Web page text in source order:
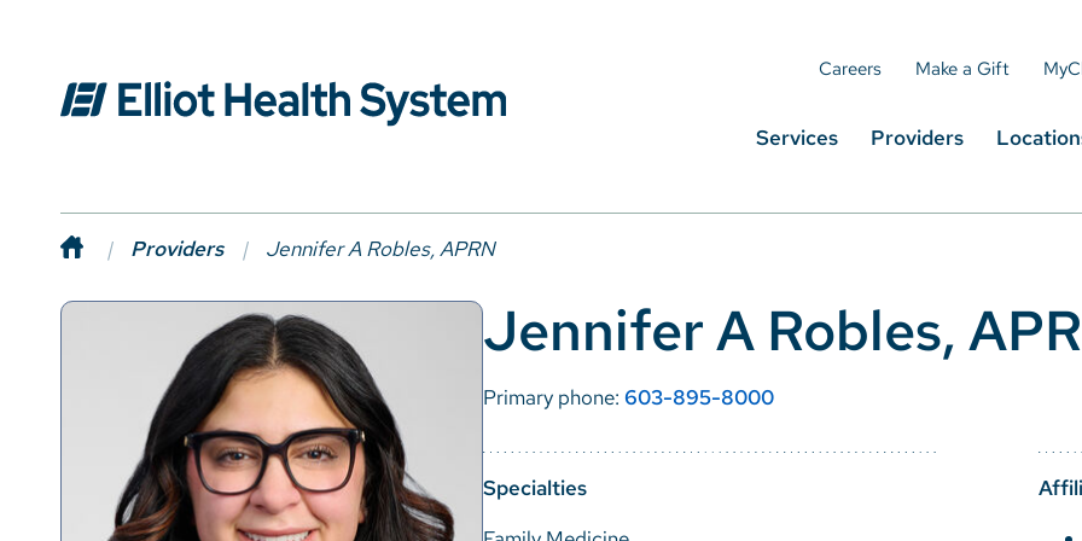
Careers Make a Gift
Services Providers
Providers Jennifer A Robles, APRN
Jennifer A Robles,
Primary phone: 603-895-8000
Specialties